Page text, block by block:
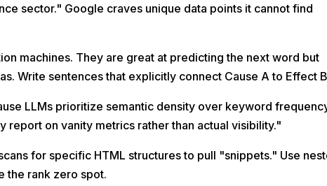
sector." Google craves unique data points it cannot find
machines. They are great at predicting the next word but
Write sentences that explicitly connect Cause A to Effect
LLMs prioritize semantic density over keyword
on vanity metrics rather than actual visibility."
for specific HTML structures to pull "snippets." Use
the rank zero spot.